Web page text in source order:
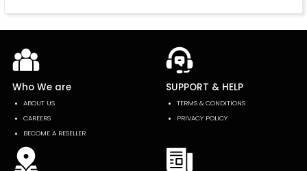
Who We are
ABOUT US
CAREERS
BECOME A RESELLER
SUPPORT & HELP
TERMS & CONDITIONS
PRIVACY POLICY